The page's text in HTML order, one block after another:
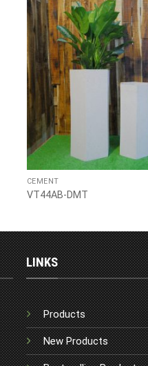
CEMENT
VT44AB-DMT
LINKS
Products
New Products